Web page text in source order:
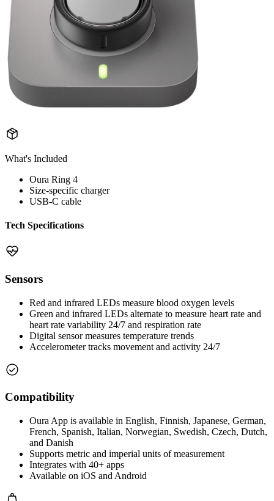
What's Included
Oura Ring 4
Size-specific charger
USB-C cable
Tech Specifications
Sensors
Red and infrared LEDs measure blood oxygen levels
Green and infrared LEDs alternate to measure heart rate and
heart rate variability 24/7 and respiration rate
Digital sensor measures temperature trends
Accelerometer tracks movement and activity 24/7
Compatibility
Oura App is available in English, Finnish, Japanese, German,
French, Spanish, Italian, Norwegian, Swedish, Czech, Dutch,
and Danish
Supports metric and imperial units of measurement
Integrates with 40+ apps
Available on iOS and Android